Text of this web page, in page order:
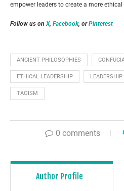
empower leaders to create a more
Follow us onX, Facebook, orPinterest
ANCIENT PHILOSOPHIES
ETHICAL LEADERSHIP LEADERSHIP
TAOISM
0 comments
Author Profile